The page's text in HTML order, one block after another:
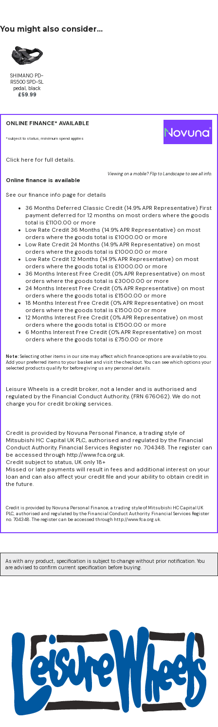
You might also consider...
SHIMANO PD-
RS500 SPD-SL
pedal, black
£59.99
ONLINE FINANCE* AVAILABLE
*subject to status, minimum spend applies
Click here for full details.
Viewing on a mobile? Flip to Landscape to see all info.
Online finance is available
See our finance info page for details
36 Months Deferred Classic Credit (14.9% APR Representative) First
payment deferred for 12 months on most orders where the goods
total is £1100.00 or more
Low Rate Credit 36 Months (14.9% APR Representative) on most
orders where the goods total is £1000.00 or more
Low Rate Credit 24 Months (14.9% APR Representative) on most
orders where the goods total is £1000.00 or more
Low Rate Credit 12 Months (14.9% APR Representative) on most
orders where the goods total is £1000.00 or more
36 Months Interest Free Credit (0% APR Representative) on most
orders where the goods total is £3000.00 or more
24 Months Interest Free Credit (0% APR Representative) on most
orders where the goods total is £1500.00 or more
18 Months Interest Free Credit (0% APR Representative) on most
orders where the goods total is £1500.00 or more
12 Months Interest Free Credit (0% APR Representative) on most
orders where the goods total is £1500.00 or more
6 Months Interest Free Credit (0% APR Representative) on most
orders where the goods total is £750.00 or more
Note: Selecting other items in our site may affect which finance options are available to you.
Add your preferred items to your basket and visit the checkout. You can see which options your
selected products qualify for before giving us any personal details.
Leisure Wheels is a credit broker, not a lender and is authorised and
regulated by the Financial Conduct Authority, (FRN 676062). We do not
charge you for credit broking services.
Credit is provided by Novuna Personal Finance, a trading style of
Mitsubishi HC Capital UK PLC, authorised and regulated by the Financial
Conduct Authority. Financial Services Register no. 704348. The register can
be accessed through http://www.fca.org.uk.
Credit subject to status, UK only 18+
Missed or late payments will result in fees and additional interest on your
loan and can also affect your credit file and your ability to obtain credit in
the future.
Credit is provided by Novuna Personal Finance, a trading style of Mitsubishi HC Capital UK
PLC, authorised and regulated by the Financial Conduct Authority. Financial Services Register
no. 704348. The register can be accessed through http://www.fca.org.uk.
As with any product, specification is subject to change without prior notification. You
are advised to confirm current specification before buying.